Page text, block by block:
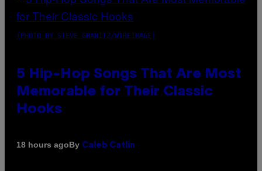
(PHOTO BY STEVE GRANITZ/WIREIMAGE)
5 Hip-Hop Songs That Are Most
Memorable for Their Classic
Hooks
18 hours agoBy Caleb Catlin